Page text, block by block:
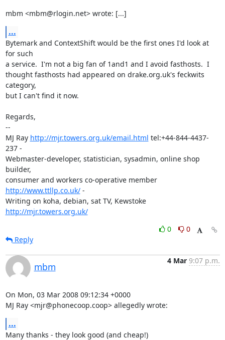
mbm <mbm@rlogin.net> wrote: [...]
...
Bytemark and ContextShift would be the first ones I'd look at
for such
a service.  I'm not a big fan of 1and1 and I avoid fasthosts.  I
thought fasthosts had appeared on drake.org.uk's feckwits
category,
but I can't find it now.
Regards,
--
MJ Ray http://mjr.towers.org.uk/email.html tel:+44-844-4437-
237 -
Webmaster-developer, statistician, sysadmin, online shop
builder,
consumer and workers co-operative member
http://www.ttllp.co.uk/ -
Writing on koha, debian, sat TV, Kewstoke
http://mjr.towers.org.uk/
0
0
Reply
mbm
4 Mar 9:07 p.m.
On Mon, 03 Mar 2008 09:12:34 +0000
MJ Ray <mjr@phonecoop.coop> allegedly wrote:
...
Many thanks - they look good (and cheap!)